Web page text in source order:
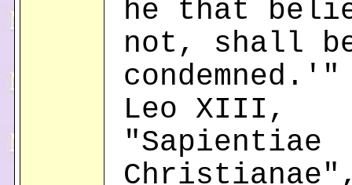
he that
not, shall
condemned.'"
Leo XIII,
"Sapientiae